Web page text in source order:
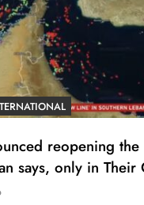
reopening
says, only in Their